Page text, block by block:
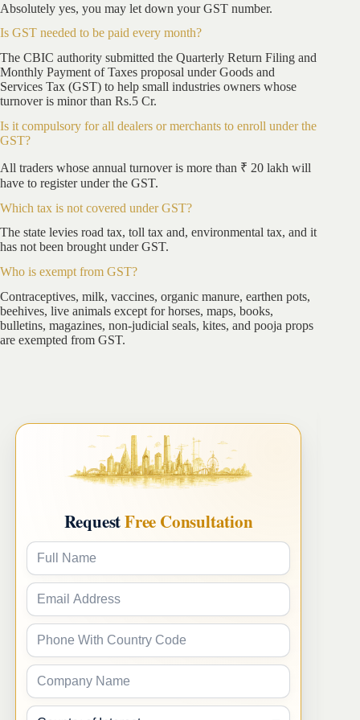
Absolutely yes, you may let down your GST number.
Is GST needed to be paid every month?
The CBIC authority submitted the Quarterly Return Filing and
Monthly Payment of Taxes proposal under Goods and
Services Tax (GST) to help small industries owners whose
turnover is minor than Rs.5 Cr.
Is it compulsory for all dealers or merchants to enroll under the
GST?
All traders whose annual turnover is more than ₹ 20 lakh will
have to register under the GST.
Which tax is not covered under GST?
The state levies road tax, toll tax and, environmental tax, and it
has not been brought under GST.
Who is exempt from GST?
Contraceptives, milk, vaccines, organic manure, earthen pots,
beehives, live animals except for horses, maps, books,
bulletins, magazines, non-judicial seals, kites, and pooja props
are exempted from GST.
RequestFree Consultation